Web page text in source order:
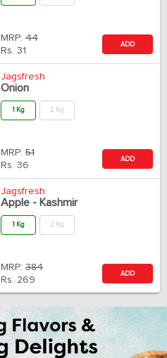
MRP: 44
Rs. 31
ADD
Jagsfresh
Onion
1 Kg 2 Kg
MRP: 51
Rs. 36
ADD
Jagsfresh
Apple - Kashmir
1 Kg 2 Kg
MRP: 384
Rs. 269
ADD